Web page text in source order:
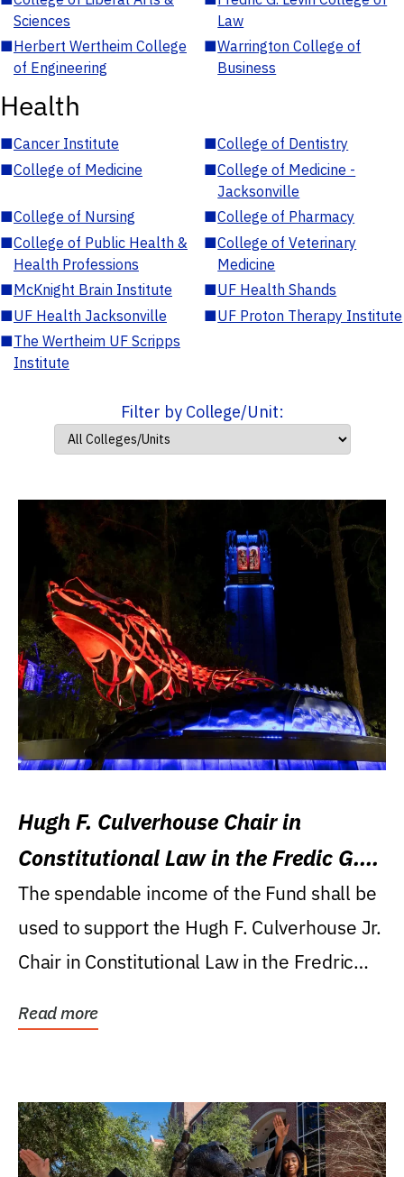
Sciences
Law
■Herbert Wertheim College
of Engineering
■Warrington College of
Business
Health
■Cancer Institute ■College of Dentistry
■College of Medicine ■College of Medicine -
Jacksonville
■College of Nursing ■College of Pharmacy
■College of Public Health &
Health Professions
■College of Veterinary
Medicine
■McKnight Brain Institute ■UF Health Shands
■UF Health Jacksonville ■UF Proton Therapy Institute
■The Wertheim UF Scripps
Institute
Filter by College/Unit:
Hugh F. Culverhouse Chair in
Constitutional Law in the Fredic G.
Levin College of Law
The spendable income of the Fund shall be
used to support the Hugh F. Culverhouse Jr.
Chair in Constitutional Law in the Fredric
Read more